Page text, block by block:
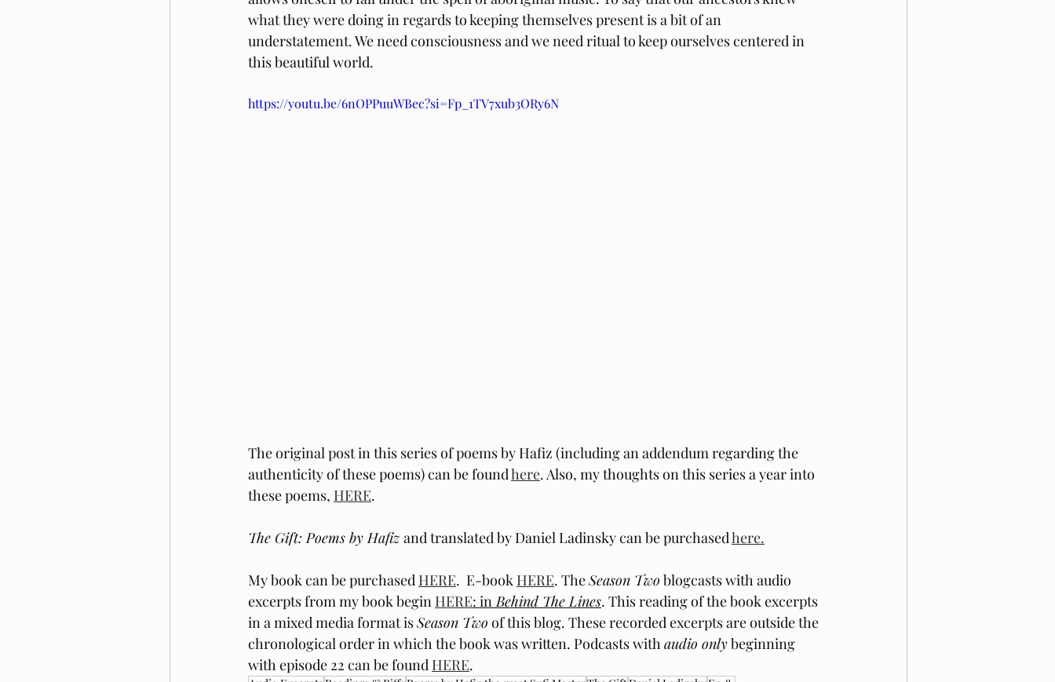
what they were doing in regards to keeping themselves present is a bit of an
understatement. We need consciousness and we need ritual to keep ourselves centered in
this beautiful world.
https://youtu.be/6nOPPuuWBec?si=Fp_1TV7xub3ORy6N
The original post in this series of poems by Hafiz (including an addendum regarding the
authenticity of these poems) can be found here. Also, my thoughts on this series a year into
these poems, HERE.
The Gift: Poems by Hafiz and translated by Daniel Ladinsky can be purchased here.
My book can be purchased HERE.  E-book HERE. The Season Two blogcasts with audio
excerpts from my book begin HERE: in Behind The Lines. This reading of the book excerpts
in a mixed media format is Season Two of this blog. These recorded excerpts are outside the
chronological order in which the book was written. Podcasts with audio only beginning
with episode 22 can be found HERE.